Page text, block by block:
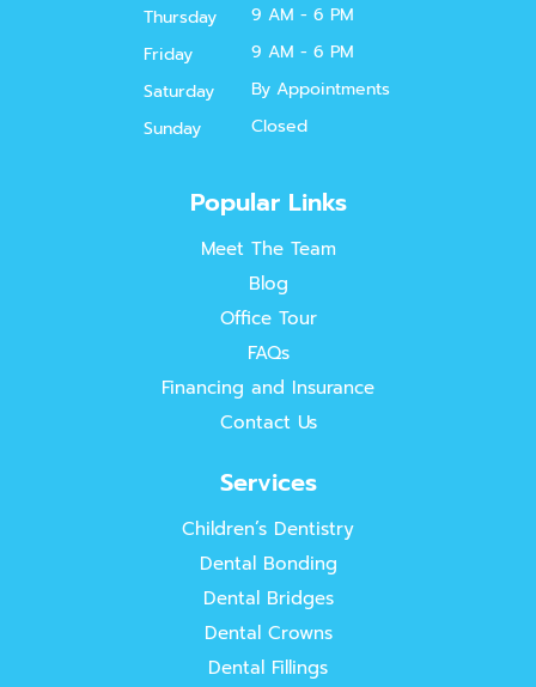
Thursday
9 AM - 6 PM
Friday
9 AM - 6 PM
Saturday
By Appointments
Sunday
Closed
Popular Links
Meet The Team
Blog
Office Tour
FAQs
Financing and Insurance
Contact Us
Services
Children’s Dentistry
Dental Bonding
Dental Bridges
Dental Crowns
Dental Fillings